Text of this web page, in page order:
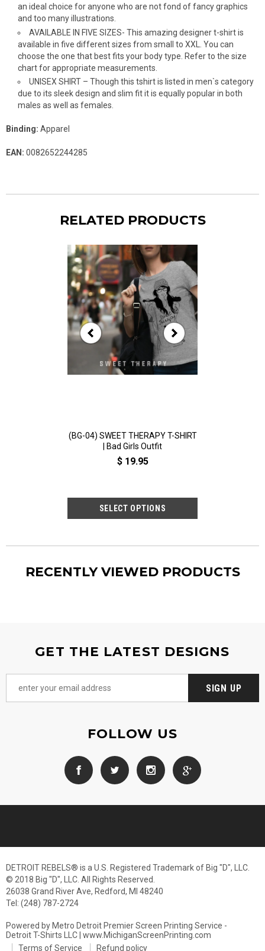
an ideal choice for anyone who are not fond of fancy graphics
and too many illustrations.
AVAILABLE IN FIVE SIZES- This amazing designer t-shirt is
available in five different sizes from small to XXL. You can
choose the one that best fits your body type. Refer to the size
chart for appropriate measurements.
UNISEX SHIRT – Though this tshirt is listed in men`s category
due to its sleek design and slim fit it is equally popular in both
males as well as females.
Binding: Apparel
EAN: 0082652244285
RELATED PRODUCTS
(BG-04) SWEET THERAPY T-SHIRT
| Bad Girls Outfit
$ 19.95
RECENTLY VIEWED PRODUCTS
GET THE LATEST DESIGNS
FOLLOW US
DETROIT REBELS® is a U.S. Registered Trademark of Big "D", LLC.
© 2018 Big "D", LLC. All Rights Reserved.
26038 Grand River Ave, Redford, MI 48240
Tel: (248) 787-2724
Powered by Metro Detroit Premier Screen Printing Service -
Detroit T-Shirts LLC | www.MichiganScreenPrinting.com
Terms of Service
Refund policy